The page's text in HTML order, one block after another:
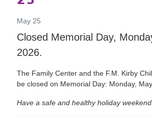
May 25
Closed Memorial Day,
2026.
The Family Center and the F.M. Kirby
be closed on Memorial Day: Monday,
Have a safe and healthy holiday